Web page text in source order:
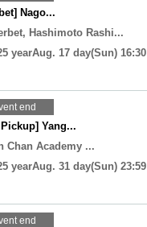
Nago...
Hashimoto Rashi...
yearAug. 17 day(Sun) 16:30
end
Yang...
Chan Academy ...
yearAug. 31 day(Sun) 23:59
end